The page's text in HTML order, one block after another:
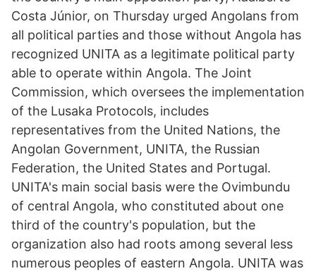
Costa Júnior, on Thursday urged Angolans from
all political parties and those without Angola has
recognized UNITA as a legitimate political party
able to operate within Angola. The Joint
Commission, which oversees the implementation
of the Lusaka Protocols, includes
representatives from the United Nations, the
Angolan Government, UNITA, the Russian
Federation, the United States and Portugal.
UNITA's main social basis were the Ovimbundu
of central Angola, who constituted about one
third of the country's population, but the
organization also had roots among several less
numerous peoples of eastern Angola. UNITA was